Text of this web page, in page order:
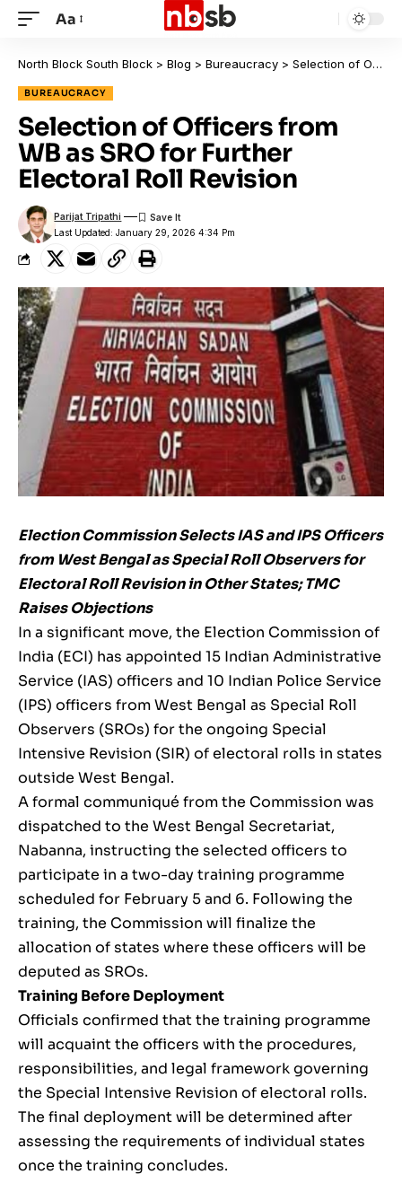
Aa
North Block South Block > Blog > Bureaucracy > Selection of Officers from WB as SRO for Further Electoral Roll Revision
BUREAUCRACY
Selection of Officers from
WB as SRO for Further
Electoral Roll Revision
Last Updated: January 29, 2026 4:34 Pm
Parijat Tripathi
Election Commission Selects IAS and IPS Officers
from West Bengal as Special Roll Observers for
Electoral Roll Revision in Other States; TMC
Raises Objections
In a significant move, the Election Commission of
India (ECI) has appointed 15 Indian Administrative
Service (IAS) officers and 10 Indian Police Service
(IPS) officers from West Bengal as Special Roll
Observers (SROs) for the ongoing Special
Intensive Revision (SIR) of electoral rolls in states
outside West Bengal.
A formal communiqué from the Commission was
dispatched to the West Bengal Secretariat,
Nabanna, instructing the selected officers to
participate in a two-day training programme
scheduled for February 5 and 6. Following the
training, the Commission will finalize the
allocation of states where these officers will be
deputed as SROs.
Training Before Deployment
Officials confirmed that the training programme
will acquaint the officers with the procedures,
responsibilities, and legal framework governing
the Special Intensive Revision of electoral rolls.
The final deployment will be determined after
assessing the requirements of individual states
once the training concludes.